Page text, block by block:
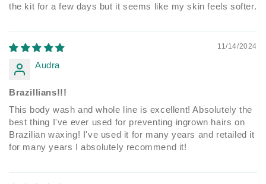
the kit for a few days but it seems like my skin feels softer.
11/14/2024
Audra
Brazillians!!!
This body wash and whole line is excellent! Absolutely the
best thing I've ever used for preventing ingrown hairs on
Brazilian waxing! I've used it for many years and retailed it
for many years I absolutely recommend it!